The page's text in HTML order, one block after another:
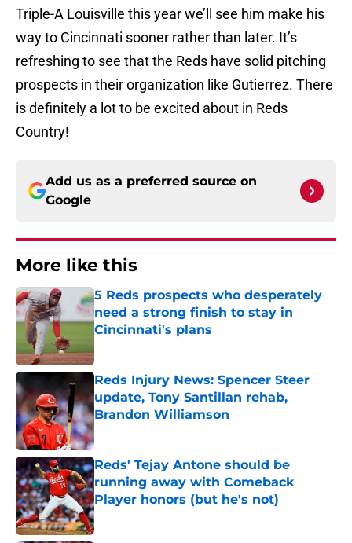
Triple-A Louisville this year we’ll see him make his
way to Cincinnati sooner rather than later. It’s
refreshing to see that the Reds have solid pitching
prospects in their organization like Gutierrez. There
is definitely a lot to be excited about in Reds
Country!
Add us as a preferred source on
Google
More like this
5 Reds prospects who desperately
need a strong finish to stay in
Cincinnati's plans
Reds Injury News: Spencer Steer
update, Tony Santillan rehab,
Brandon Williamson
Published by on Invalid Date
Reds' Tejay Antone should be
running away with Comeback
Player honors (but he's not)
Published by on Invalid Date